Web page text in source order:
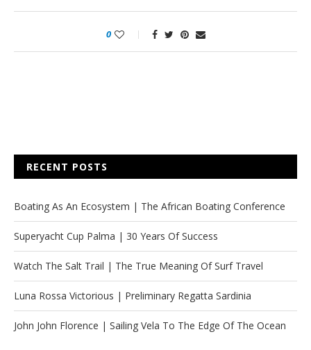
0
RECENT POSTS
Boating As An Ecosystem | The African Boating Conference
Superyacht Cup Palma | 30 Years Of Success
Watch The Salt Trail | The True Meaning Of Surf Travel
Luna Rossa Victorious | Preliminary Regatta Sardinia
John John Florence | Sailing Vela To The Edge Of The Ocean